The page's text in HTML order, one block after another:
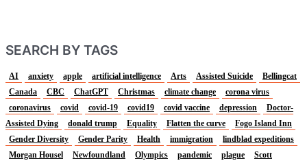
SEARCH BY TAGS
AI anxiety apple artificial intelligence Arts Assisted Suicide
Bellingcat
Canada
CBC ChatGPT Christmas climate change
corona virus
coronavirus
covid covid-19 covid19 covid vaccine depression
Doctor-
Assisted Dying
donald trump Equality Flatten the curve
Fogo Island Inn
Gender Diversity
Gender Parity Health immigration
lindblad expeditions
Morgan Housel
Newfoundland Olympics pandemic plague
Scott